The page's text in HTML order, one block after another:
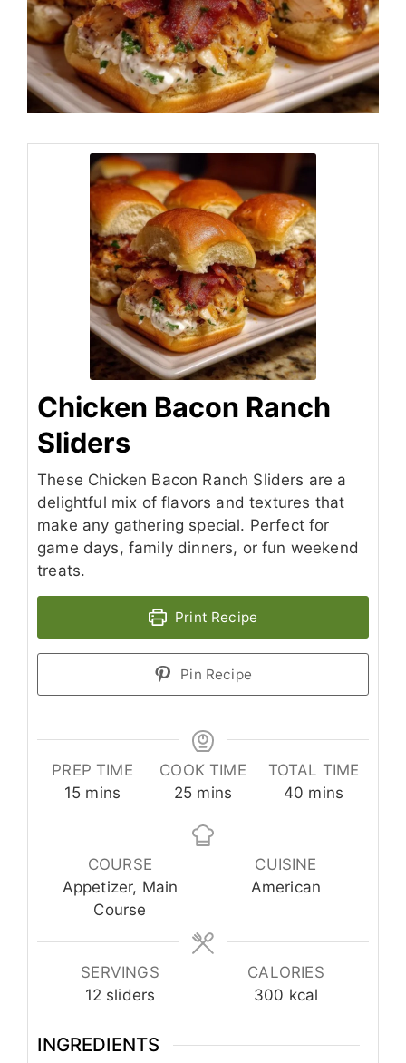
Chicken Bacon Ranch
Sliders
These Chicken Bacon Ranch Sliders are a
delightful mix of flavors and textures that
make any gathering special. Perfect for
game days, family dinners, or fun weekend
treats.
Print Recipe
Pin Recipe
PREP TIME
15minutes
mins
COOK TIME
25minutes
mins
TOTAL TIME
40 minutes
mins
COURSE
Appetizer, Main
Course
CUISINE
American
SERVINGS
12 sliders
CALORIES
300 kcal
INGREDIENTS